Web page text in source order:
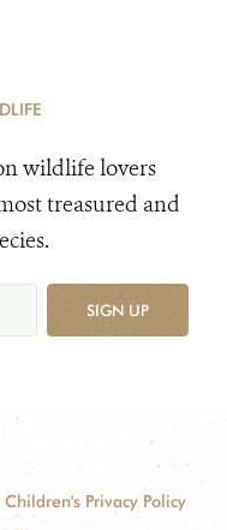
wildlife lovers
treasured and
SIGN UP
Children's Privacy Policy